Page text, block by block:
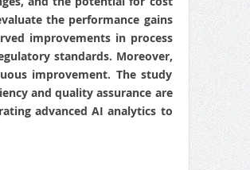
the performance gains
improvements in process
standards. Moreover,
improvement. The study
and quality assurance are
advanced AI analytics to